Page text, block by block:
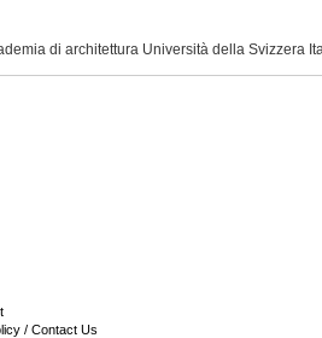
di architettura Università della Svizzera
/ Contact Us